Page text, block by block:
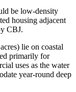
be low-density
housing adjacent
CBJ.
lie on coastal
primarily for
uses as the water
year-round deep